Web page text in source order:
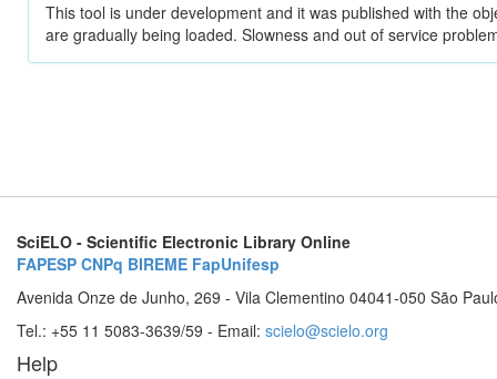
This tool is under development and it was published with the
are gradually being loaded. Slowness and out of service
SciELO - Scientific Electronic Library Online
FAPESP CNPq BIREME FapUnifesp
Avenida Onze de Junho, 269 - Vila Clementino 04041-050 São
Tel.: +55 11 5083-3639/59 - Email: scielo@scielo.org
Help